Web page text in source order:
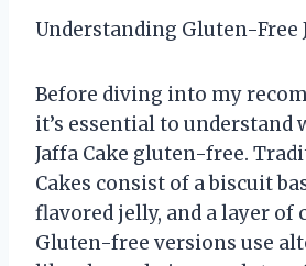
Understanding Gluten-Free
Before diving into my
it’s essential to understand
Jaffa Cake gluten-free.
Cakes consist of a biscuit
flavored jelly, and a layer of
Gluten-free versions use